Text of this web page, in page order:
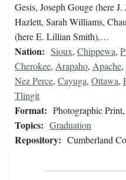
Gesis, Joseph Gouge (here
Hazlett, Sarah Williams,
(here E. Lillian Smith),…
Nation: Sioux, Chippewa,
Cherokee, Arapaho, Apache,
Nez Perce, Cayuga, Ottawa,
Tlingit
Format: Photographic
Topics: Graduation
Repository: Cumberland